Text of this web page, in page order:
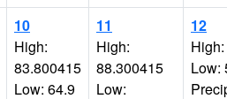
10
High:
83.800415
Low: 64.9
11
High:
88.300415
Low:
12
Low: